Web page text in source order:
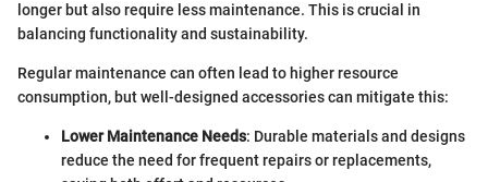
longer but also require less maintenance. This is crucial in
balancing functionality and sustainability.
Regular maintenance can often lead to higher resource
consumption, but well-designed accessories can mitigate this:
Lower Maintenance Needs: Durable materials and designs
reduce the need for frequent repairs or replacements,